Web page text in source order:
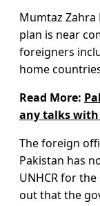
Mumtaz
plan is near
foreigners
home
Read More:
any talks with
The foreign
Pakistan has
UNHCR for
out that the